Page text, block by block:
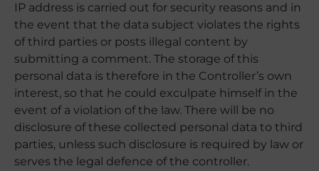
IP address is carried out for security reasons and in
the event that the data subject violates the rights
of third parties or posts illegal content by
submitting a comment. The storage of this
personal data is therefore in the Controller’s own
interest, so that he could exculpate himself in the
event of a violation of the law. There will be no
disclosure of these collected personal data to third
parties, unless such disclosure is required by law or
serves the legal defence of the controller.